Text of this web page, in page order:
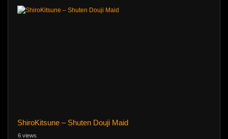
ShiroKitsune – Shuten Douji Maid
6 views